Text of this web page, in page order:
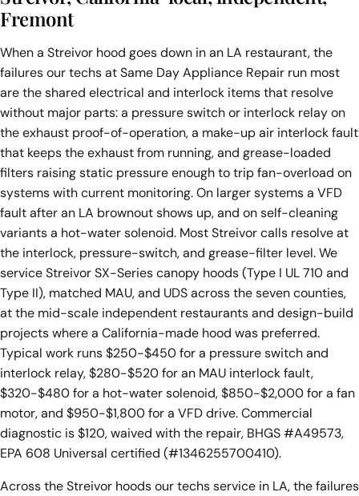
Fremont
When a Streivor hood goes down in an LA restaurant, the
failures our techs at Same Day Appliance Repair run most
are the shared electrical and interlock items that resolve
without major parts: a pressure switch or interlock relay on
the exhaust proof-of-operation, a make-up air interlock fault
that keeps the exhaust from running, and grease-loaded
filters raising static pressure enough to trip fan-overload on
systems with current monitoring. On larger systems a VFD
fault after an LA brownout shows up, and on self-cleaning
variants a hot-water solenoid. Most Streivor calls resolve at
the interlock, pressure-switch, and grease-filter level. We
service Streivor SX-Series canopy hoods (Type I UL 710 and
Type II), matched MAU, and UDS across the seven counties,
at the mid-scale independent restaurants and design-build
projects where a California-made hood was preferred.
Typical work runs $250-$450 for a pressure switch and
interlock relay, $280-$520 for an MAU interlock fault,
$320-$480 for a hot-water solenoid, $850-$2,000 for a fan
motor, and $950-$1,800 for a VFD drive. Commercial
diagnostic is $120, waived with the repair, BHGS #A49573,
EPA 608 Universal certified (#1346255700410).
Across the Streivor hoods our techs service in LA, the failures